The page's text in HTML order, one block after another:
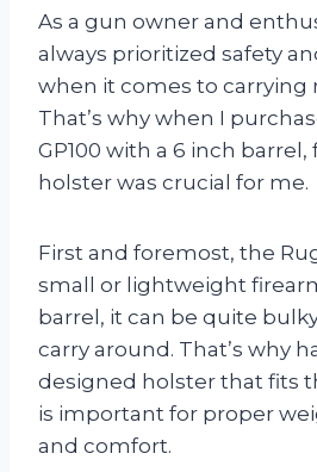
As a gun owner and
always prioritized safety
when it comes to carrying
That’s why when I
GP100 with a 6 inch
holster was crucial for me.
First and foremost, the
small or lightweight
barrel, it can be quite
carry around. That’s why
designed holster that fits
is important for proper
and comfort.